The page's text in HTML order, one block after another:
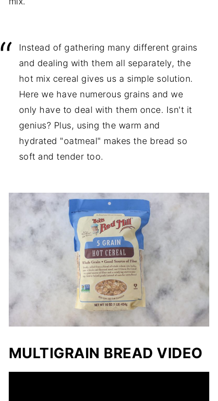
Instead of gathering many different grains
and dealing with them all separately, the
hot mix cereal gives us a simple solution.
Here we have numerous grains and we
only have to deal with them once. Isn't it
genius? Plus, using the warm and
hydrated "oatmeal" makes the bread so
soft and tender too.
MULTIGRAIN BREAD VIDEO